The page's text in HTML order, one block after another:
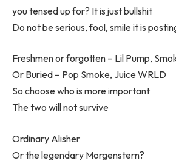
you tensed up for? It is just bullshit
Do not be serious, fool, smile it is
Freshmen or forgotten – Lil Pump,
Or Buried – Pop Smoke, Juice WRLD
So choose who is more important
The two will not survive
Ordinary Alisher
Or the legendary Morgenstern?